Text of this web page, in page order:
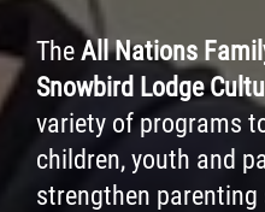
The All Nations
Snowbird Lodge
variety of programs
children, youth and
strengthen